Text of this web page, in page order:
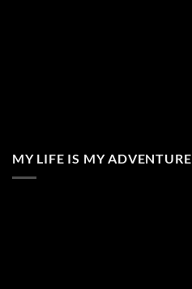
MY LIFE IS MY ADVENTURE